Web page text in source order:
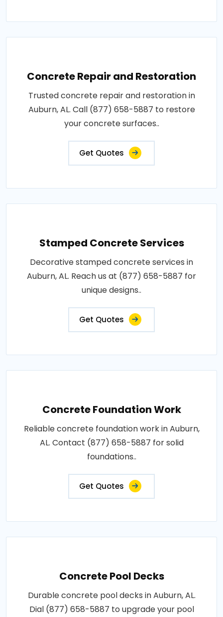
Concrete Repair and Restoration
Trusted concrete repair and restoration in
Auburn, AL. Call (877) 658-5887 to restore
your concrete surfaces..
Get Quotes
Stamped Concrete Services
Decorative stamped concrete services in
Auburn, AL. Reach us at (877) 658-5887 for
unique designs..
Get Quotes
Concrete Foundation Work
Reliable concrete foundation work in Auburn,
AL. Contact (877) 658-5887 for solid
foundations..
Get Quotes
Concrete Pool Decks
Durable concrete pool decks in Auburn, AL.
Dial (877) 658-5887 to upgrade your pool